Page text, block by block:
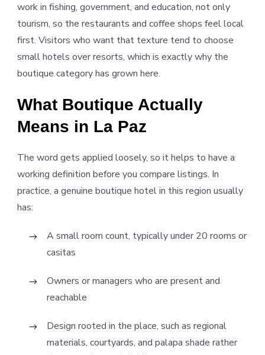
work in fishing, government, and education, not only
tourism, so the restaurants and coffee shops feel local
first. Visitors who want that texture tend to choose
small hotels over resorts, which is exactly why the
boutique category has grown here.
What Boutique Actually
Means in La Paz
The word gets applied loosely, so it helps to have a
working definition before you compare listings. In
practice, a genuine boutique hotel in this region usually
has:
A small room count, typically under 20 rooms or
casitas
Owners or managers who are present and
reachable
Design rooted in the place, such as regional
materials, courtyards, and palapa shade rather